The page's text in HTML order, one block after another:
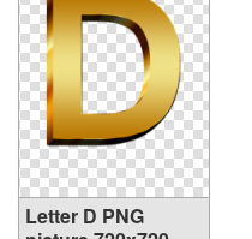
Letter D PNG